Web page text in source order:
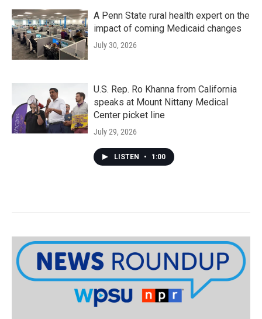
A Penn State rural health expert on the
impact of coming Medicaid changes
July 30, 2026
U.S. Rep. Ro Khanna from California
speaks at Mount Nittany Medical
Center picket line
July 29, 2026
LISTEN • 1:00